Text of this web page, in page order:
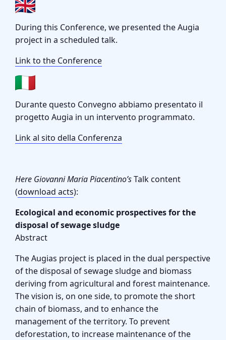
During this Conference, we presented the Augia
project in a scheduled talk.
Link to the Conference
Durante questo Convegno abbiamo presentato il
progetto Augia in un intervento programmato.
Link al sito della Conferenza
Here Giovanni Maria Piacentino’sTalk content
(download acts):
Ecological and economic prospectives for the
disposal of sewage sludge
Abstract
The Augias project is placed in the dual perspective
of the disposal of sewage sludge and biomass
deriving from agricultural and forest maintenance.
The vision is, on one side, to promote the short
chain of biomass, and to enhance the
management of the territory. To prevent
deforestation, to increase maintenance of the